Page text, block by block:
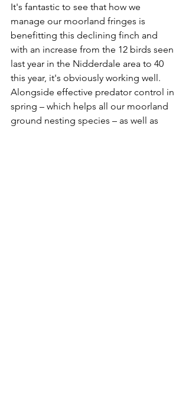
It's fantastic to see that how we
manage our moorland fringes is
benefitting this declining finch and
with an increase from the 12 birds seen
last year in the Nidderdale area to 40
this year, it's obviously working well.
Alongside effective predator control in
spring – which helps all our moorland
ground nesting species – as well as